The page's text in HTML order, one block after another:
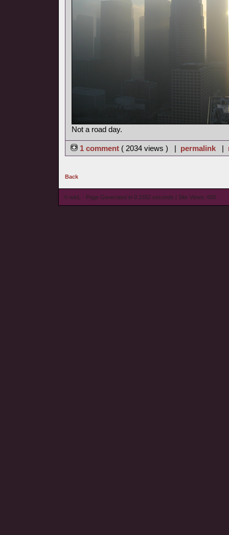
Not a road day.
1 comment ( 2034 views ) | permalink |
Back
© wieL - Page Generated in 0.1592 seconds | Site Views: 655